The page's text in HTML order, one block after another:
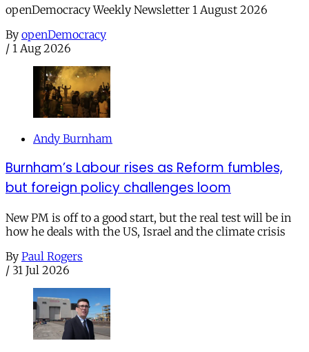
openDemocracy Weekly Newsletter 1 August 2026
By openDemocracy
/ 1 Aug 2026
Andy Burnham
Burnham’s Labour rises as Reform fumbles,
but foreign policy challenges loom
New PM is off to a good start, but the real test will be in
how he deals with the US, Israel and the climate crisis
By Paul Rogers
/ 31 Jul 2026